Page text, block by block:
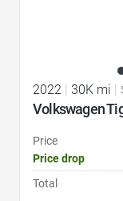
2022 30K mi
Volkswagen
Price
Price drop
Total